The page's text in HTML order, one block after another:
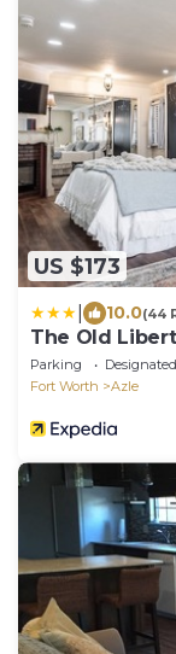
US $173
10.0(44
The Old
Parking
Fort Worth
Azle